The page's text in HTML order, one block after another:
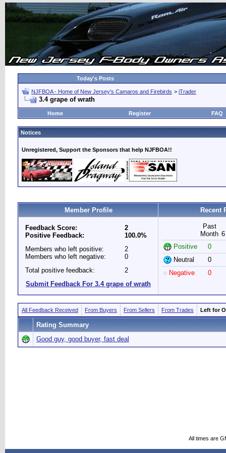
Today's Posts
NJFBOA - Home of New Jersey's Camaros and Firebirds > iTrader
3.4 grape of wrath
Home Register FAQ
Notices
Unregistered, Support the Sponsors that help NJFBOA!!
Member Profile Recent
Feedback Score:
Positive Feedback:
2
100.0%
Members who left positive:
Members who left negative:
2
0
Total positive feedback:
2
Submit Feedback For 3.4 grape of wrath
Past
Month
Positive
0
Neutral
0
Negative
0
All Feedback Received From Buyers From Sellers From Trades Left for
Rating Summary
Good guy, good buyer, fast deal
All times are